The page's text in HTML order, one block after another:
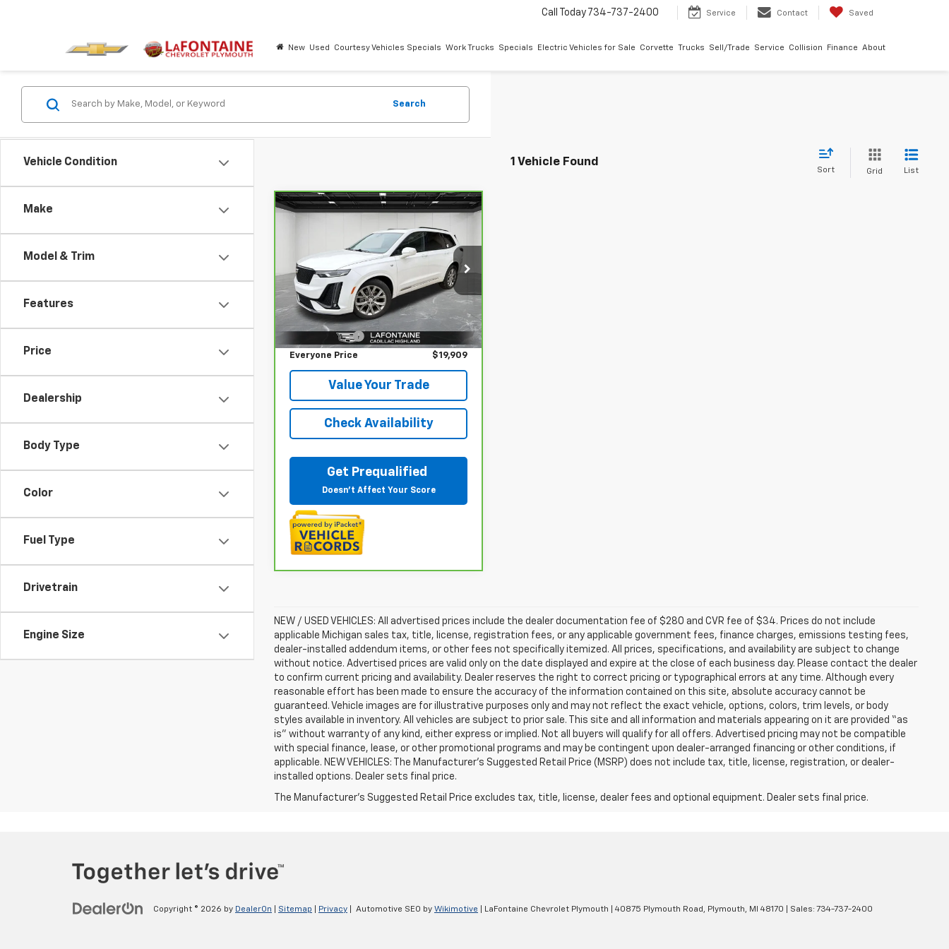
Call Today 734-737-2400 Service Contact Saved
New Used Courtesy Vehicles Specials Work Trucks Specials Electric Vehicles for Sale Corvette Trucks Sell/Trade Service Collision Finance About
Vehicle Condition
Make
Model & Trim
Features
Price
Dealership
Body Type
Color
Fuel Type
Drivetrain
Engine Size
Search
1 Vehicle Found
Sort Grid List
AWD Sport
Price Drop
LaFontaine Buick GMC Highland
VIN: 1GYKPGRS9LZ121038 Stock:6G170P
117,533 mi Ext. Int.
$19,909
EVERYONE PRICE
Less
Sale Price
$19,595
Doc + CVR Fee
Everyone Price $19,909
Value Your Trade
Check Availability
Get Prequalified
Doesn't Affect Your Score
Compare Vehicle
NEW / USED VEHICLES: All advertised prices include the dealer documentation fee of $280 and CVR fee of $34. Prices do not include
applicable Michigan sales tax, title, license, registration fees, or any applicable government fees, finance charges, emissions testing fees,
dealer-installed addendum items, or other fees not specifically itemized. All prices, specifications, and availability are subject to change
without notice. Advertised prices are valid only on the date displayed and expire at the close of each business day. Please contact the dealer
to confirm current pricing and availability. Dealer reserves the right to correct pricing or typographical errors at any time. Although every
reasonable effort has been made to ensure the accuracy of the information contained on this site, absolute accuracy cannot be
guaranteed. Vehicle images are for illustrative purposes only and may not reflect the exact vehicle, options, colors, trim levels, or body
styles available in inventory. All vehicles are subject to prior sale. This site and all information and materials appearing on it are provided “as
is” without warranty of any kind, either express or implied. Not all buyers will qualify for all offers. Advertised pricing may not be compatible
with special finance, lease, or other promotional programs and may be contingent upon dealer-arranged financing or other conditions, if
applicable. NEW VEHICLES: The Manufacturer’s Suggested Retail Price (MSRP) does not include tax, title, license, registration, or dealer-
installed options. Dealer sets final price.
The Manufacturer's Suggested Retail Price excludes tax, title, license, dealer fees and optional equipment. Dealer sets final price.
Copyright © 2026 by DealerOn Sitemap Privacy | Automotive SEO by Wikimotive | LaFontaine Chevrolet Plymouth 40875 Plymouth Road, Plymouth, MI 48170 | Sales: 734-737-2400